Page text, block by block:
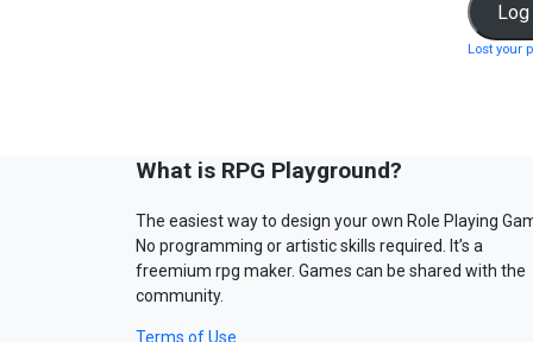
Lost your
What is RPG Playground?
The easiest way to design your own Role Playing
No programming or artistic skills required. It’s a
freemium rpg maker. Games can be shared with the
community.
Terms of Use